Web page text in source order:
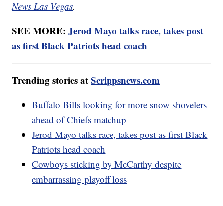
News Las Vegas.
SEE MORE:Jerod Mayo talks race, takes post
as first Black Patriots head coach
Trending stories atScrippsnews.com
Buffalo Bills looking for more snow shovelers
ahead of Chiefs matchup
Jerod Mayo talks race, takes post as first Black
Patriots head coach
Cowboys sticking by McCarthy despite
embarrassing playoff loss